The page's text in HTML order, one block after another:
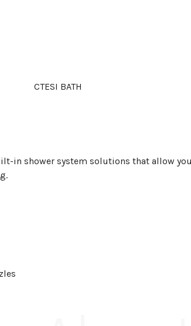
CTESI BATH
in shower system solutions that allow